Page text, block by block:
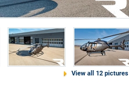
View all 12 pictures